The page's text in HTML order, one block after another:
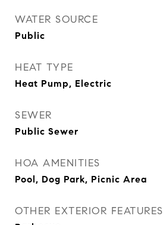
WATER SOURCE
Public
HEAT TYPE
Heat Pump, Electric
SEWER
Public Sewer
HOA AMENITIES
Pool, Dog Park, Picnic Area
OTHER EXTERIOR FEATURES